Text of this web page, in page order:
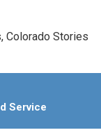
Colorado Stories
Service